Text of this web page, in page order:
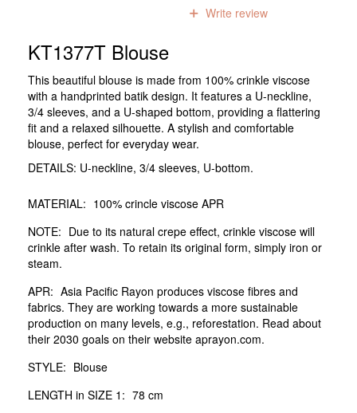
Write review
KT1377T Blouse
This beautiful blouse is made from 100% crinkle viscose
with a handprinted batik design. It features a U-neckline,
3/4 sleeves, and a U-shaped bottom, providing a flattering
fit and a relaxed silhouette. A stylish and comfortable
blouse, perfect for everyday wear.
DETAILS: U-neckline, 3/4 sleeves, U-bottom.
MATERIAL: 100% crincle viscose APR
NOTE: Due to its natural crepe effect, crinkle viscose will
crinkle after wash. To retain its original form, simply iron or
steam.
APR: Asia Pacific Rayon produces viscose fibres and
fabrics. They are working towards a more sustainable
production on many levels, e.g., reforestation. Read about
their 2030 goals on their website aprayon.com.
STYLE: Blouse
LENGTH in SIZE 1: 78 cm